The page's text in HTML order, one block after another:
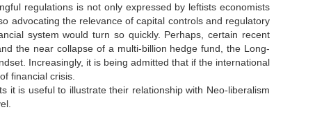
regulations is not only expressed by leftists economists
advocating the relevance of capital controls and regulatory
system would turn so quickly. Perhaps, certain recent
the near collapse of a multi-billion hedge fund, the Long-
Increasingly, it is being admitted that if the international
financial crisis.
it is useful to illustrate their relationship with Neo-liberalism